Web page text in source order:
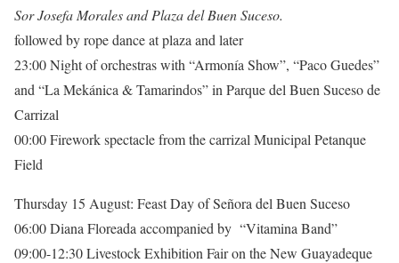
Sor Josefa Morales and Plaza del Buen Suceso.
followed by rope dance at plaza and later
23:00 Night of orchestras with “Armonía Show”, “Paco Guedes”
and “La Mekánica & Tamarindos” in Parque del Buen Suceso de
Carrizal
00:00 Firework spectacle from the carrizal Municipal Petanque
Field
Thursday 15 August: Feast Day of Señora del Buen Suceso
06:00 Diana Floreada accompanied by “Vitamina Band”
09:00-12:30 Livestock Exhibition Fair on the New Guayadeque